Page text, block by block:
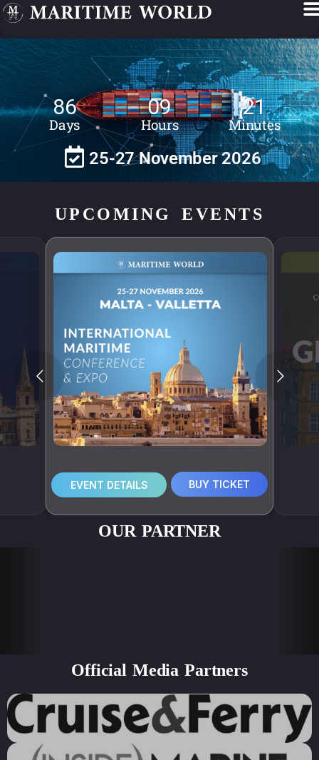
86
Days
09
Hours
21
Minutes
25-27 November 2026
UPCOMING EVENTS
BUY TICKET
EVENT DETAILS
OUR PARTNER
Official Media Partners